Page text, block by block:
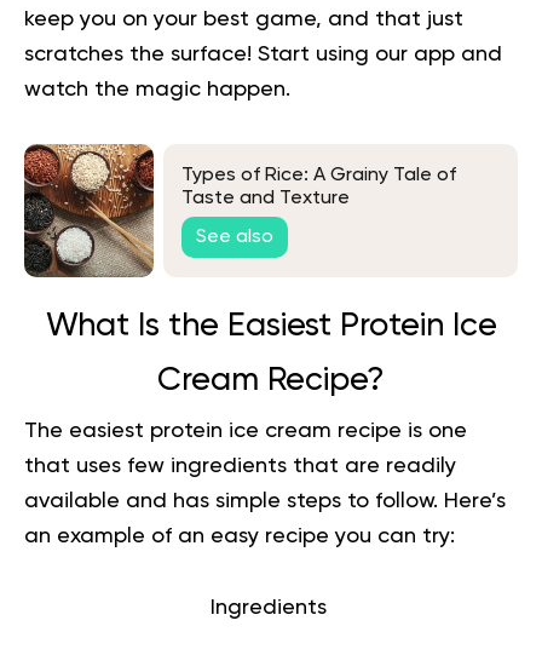
keep you on your best game, and that just
scratches the surface! Start using our app and
watch the magic happen.
Types of Rice: A Grainy Tale of
Taste and Texture
See also
What Is the Easiest Protein Ice
Cream Recipe?
The easiest protein ice cream recipe is one
that uses few ingredients that are readily
available and has simple steps to follow. Here’s
an example of an easy recipe you can try:
Ingredients